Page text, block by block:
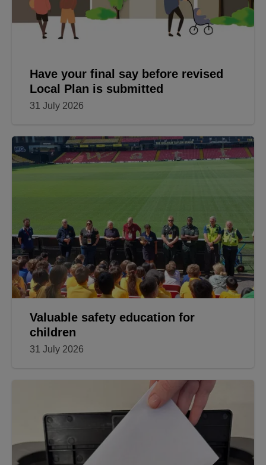
Have your final say before revised
Local Plan is submitted
31 July 2026
Valuable safety education for
children
31 July 2026